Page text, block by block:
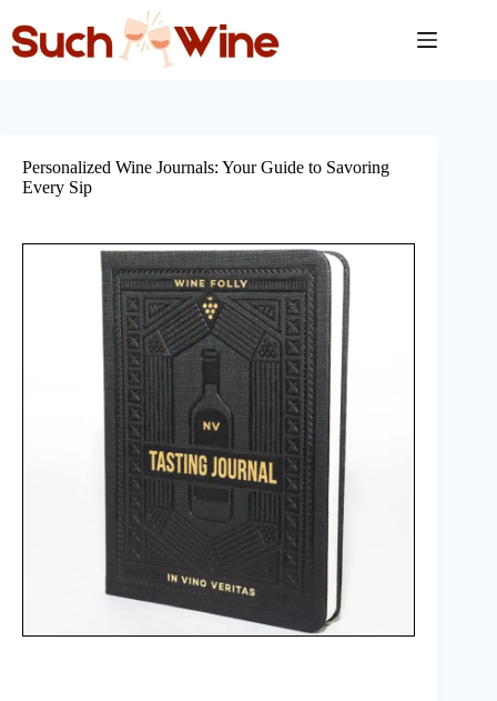
content
Personalized Wine Journals: Your Guide to Savoring
Every Sip